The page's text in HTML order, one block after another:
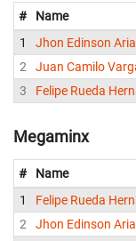
# Name
1
Jhon Edinson
2
Juan Camilo
3
Felipe Rueda
Megaminx
# Name
1
Felipe Rueda
2
Jhon Edinson